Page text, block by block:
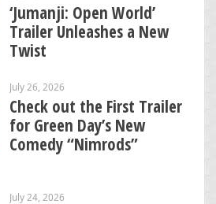
‘Jumanji: Open World’
Trailer Unleashes a New
Twist
July 26, 2026
Check out the First Trailer
for Green Day’s New
Comedy “Nimrods”
July 24, 2026